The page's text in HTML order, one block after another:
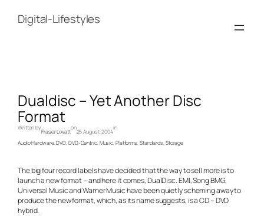
contentDigital-Lifestyles
Dualdisc – Yet Another Disc
Format
Written by
Fraser Lovatt
on
25 August, 2004
in
Audio Hardware, DVD, DVD-Centric, Music, Platforms, Standards, Storage
The big four record labels have decided that the way to sell more is to
launch a new format – and here it comes, DualDisc. EMI, Song BMG,
Universal Music and Warner Music have been quietly scheming away to
produce the new format, which, as its name suggests, is a CD – DVD
hybrid.